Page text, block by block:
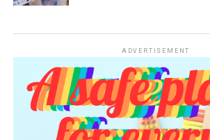
ADVERTISEMENT